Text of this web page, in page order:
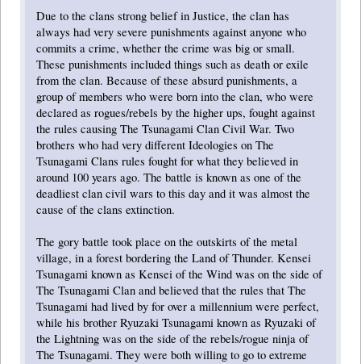
Due to the clans strong belief in Justice, the clan has
always had very severe punishments against anyone who
commits a crime, whether the crime was big or small.
These punishments included things such as death or exile
from the clan. Because of these absurd punishments, a
group of members who were born into the clan, who were
declared as rogues/rebels by the higher ups, fought against
the rules causing The Tsunagami Clan Civil War. Two
brothers who had very different Ideologies on The
Tsunagami Clans rules fought for what they believed in
around 100 years ago. The battle is known as one of the
deadliest clan civil wars to this day and it was almost the
cause of the clans extinction.
The gory battle took place on the outskirts of the metal
village, in a forest bordering the Land of Thunder. Kensei
Tsunagami known as Kensei of the Wind was on the side of
The Tsunagami Clan and believed that the rules that The
Tsunagami had lived by for over a millennium were perfect,
while his brother Ryuzaki Tsunagami known as Ryuzaki of
the Lightning was on the side of the rebels/rogue ninja of
The Tsunagami. They were both willing to go to extreme